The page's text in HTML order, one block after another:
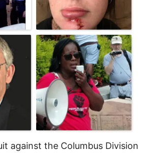
against the Columbus Division